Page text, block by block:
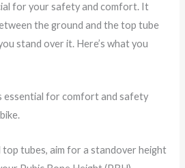
for your safety and comfort. It
the ground and the top tube
stand over it. Here’s what you
essential for comfort and safety
top tubes, aim for a standover height